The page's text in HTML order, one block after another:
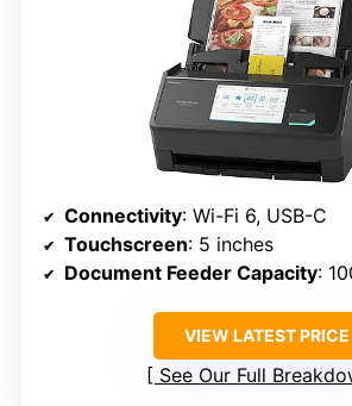
Connectivity: Wi-Fi 6, USB-C
Touchscreen: 5 inches
Document Feeder Capacity:
VIEW LATEST PRICE
See Our Full